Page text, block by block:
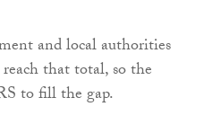
and local authorities
that total, so the
to fill the gap.